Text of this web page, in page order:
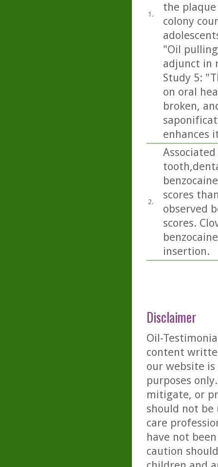
1.
the
colony
"Oil
adjunct in
Study 5:
on oral
broken,
enhances
2.
scores
observed
scores.
insertion.
Disclaimer
Oil-
content
our website
purposes
mitigate, or
should not be
care
have not
caution